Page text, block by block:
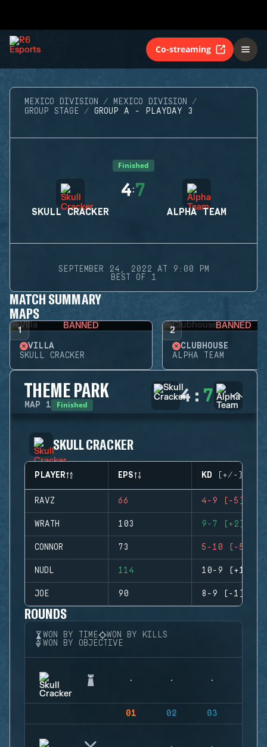
Co-streaming
MEXICO DIVISION
MEXICO DIVISION
GROUP STAGE
GROUP A - PLAYDAY 3
Finished
SKULL CRACKER
4:7
ALPHA TEAM
SEPTEMBER 24, 2022 AT 9:00 PM
BEST OF 1
MATCH SUMMARY
MAPS
1 BANNED
VILLA
SKULL CRACKER
2 BANNED
CLUBHOUSE
ALPHA TEAM
THEME PARK
MAP 1 Finished 4 : 7
SKULL CRACKER
PLAYER EPS KD (+/-)
RAVZ 66 4-9 (-5)
WRATH 103 9-7 (+2)
CONNOR 73 5-10 (-5)
NUDL 114 10-9 (+1)
JOE 90 8-9 (-1)
ROUNDS
WON BY TIME
WON BY KILLS
WON BY OBJECTIVE
01 02 03